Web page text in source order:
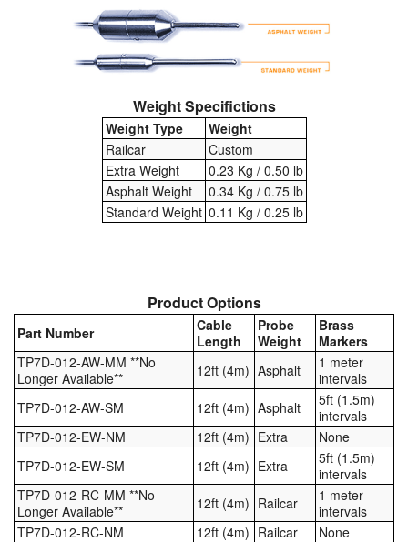
Weight Specifictions
Weight Type
Weight
Railcar
Custom
Extra Weight
0.23 Kg / 0.50 lb
Asphalt Weight
0.34 Kg / 0.75 lb
Standard Weight 0.11 Kg / 0.25 lb
Product Options
Part Number
Cable
Length
Probe
Weight
Brass
Markers
TP7D-012-AW-MM **No
Longer Available**
12ft (4m) Asphalt
1 meter
intervals
TP7D-012-AW-SM
12ft (4m) Asphalt
5ft (1.5m)
intervals
TP7D-012-EW-NM
12ft (4m) Extra
None
TP7D-012-EW-SM
12ft (4m) Extra
5ft (1.5m)
intervals
TP7D-012-RC-MM **No
Longer Available**
12ft (4m) Railcar
1 meter
intervals
TP7D-012-RC-NM
12ft (4m) Railcar
None